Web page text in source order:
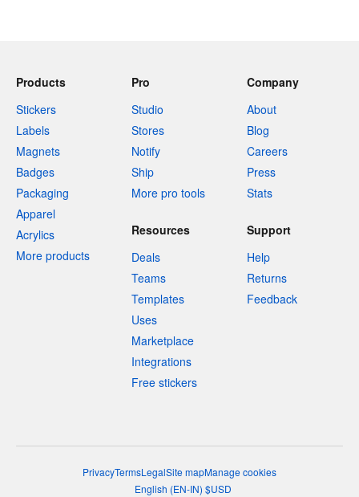
Products
Stickers
Labels
Magnets
Badges
Packaging
Apparel
Acrylics
More products
Pro
Studio
Stores
Notify
Ship
More pro tools
Company
About
Blog
Careers
Press
Stats
Resources
Deals
Teams
Templates
Uses
Marketplace
Integrations
Free stickers
Support
Help
Returns
Feedback
PrivacyTermsLegalSite mapManage cookies
English (EN-IN) $USD